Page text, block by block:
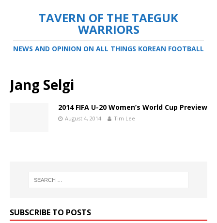
TAVERN OF THE TAEGUK
WARRIORS
NEWS AND OPINION ON ALL THINGS KOREAN FOOTBALL
Jang Selgi
2014 FIFA U-20 Women’s World Cup Preview
August 4, 2014 Tim Lee
SUBSCRIBE TO POSTS